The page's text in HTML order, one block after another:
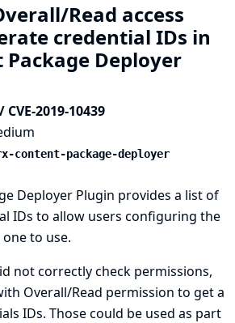
Read access
credential IDs in
Package Deployer
CVE-2019-10439
content-package-deployer
Deployer Plugin provides a list of
IDs to allow users configuring the
to use.
not correctly check permissions,
Overall/Read permission to get a
IDs. Those could be used as part